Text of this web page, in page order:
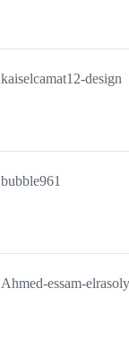
kaiselcamat12-design
bubble961
Ahmed-essam-elrasoly